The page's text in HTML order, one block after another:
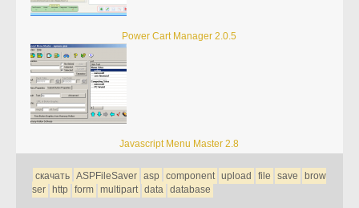
Power Cart Manager 2.0.5
Javascript Menu Master 2.8
скачать ASPFileSaver asp component upload file save
brow
ser
http form multipart data database